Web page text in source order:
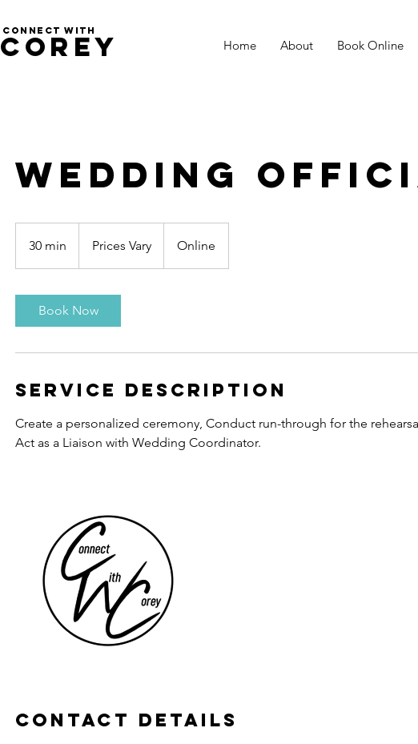
Home About Book Online
COREY
CONNECT WITH
Wedding
30 min Prices Vary Online
Book Now
Service Description
Create a personalized ceremony, Conduct run-through for the
Act as a Liaison with Wedding Coordinator.
Contact Details